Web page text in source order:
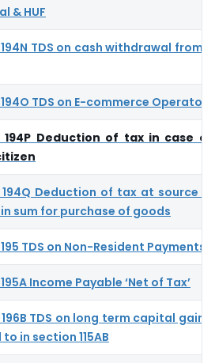
& HUF
TDS on cash withdrawal from
TDS on E-commerce
194P Deduction of tax in case
Deduction of tax at source
sum for purchase of goods
TDS on Non-Resident Payments
Income Payable ‘Net of Tax’
TDS on long term capital
in section 115AB